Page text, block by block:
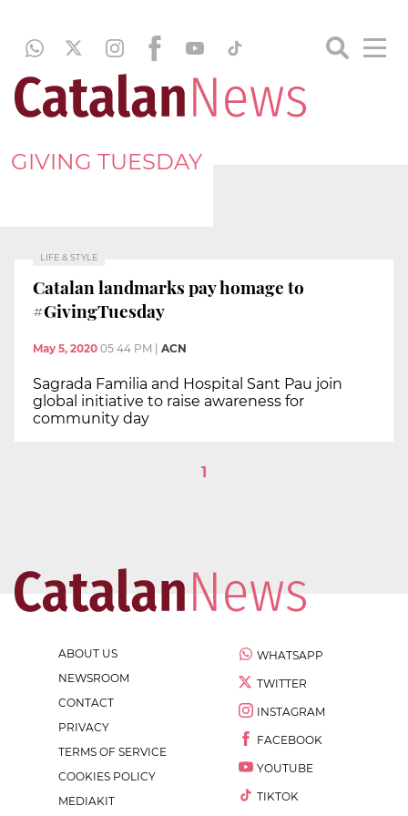
GIVING TUESDAY
LIFE & STYLE
Catalan landmarks pay homage to
#GivingTuesday
May 5, 2020 05:44 PM ACN
Sagrada Familia and Hospital Sant Pau join
global initiative to raise awareness for
community day
1
ABOUT US
NEWSROOM
CONTACT
PRIVACY
TERMS OF SERVICE
COOKIES POLICY
MEDIAKIT
WHATSAPP
TWITTER
INSTAGRAM
FACEBOOK
YOUTUBE
TIKTOK